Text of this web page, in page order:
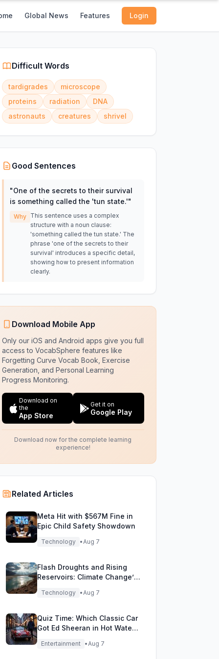
Global News Features Login
Difficult Words
tardigrades
microscope
proteins
radiation
DNA
astronauts
creatures shrivel
Good Sentences
"One of the secrets to their survival
is something called the 'tun state.'"
Why
This sentence uses a complex
structure with a noun clause:
'something called the tun state.' The
phrase 'one of the secrets to their
survival' introduces a specific detail,
showing how to present information
clearly.
Download Mobile App
Only our iOS and Android apps give you full
access to VocabSphere features like
Forgetting Curve Vocab Book, Exercise
Generation, and Personal Learning
Progress Monitoring.
Download on
the
App Store
Get it on
Google Play
Download now for the complete learning
experience!
Related Articles
Meta Hit with $567M Fine in
Epic Child Safety Showdown
Technology •Aug 7
Flash Droughts and Rising
Reservoirs: Climate Change’s
New Water Game
Technology •Aug 7
Quiz Time: Which Classic Car
Got Ed Sheeran in Hot Water
with DVLA?
Entertainment •Aug 7